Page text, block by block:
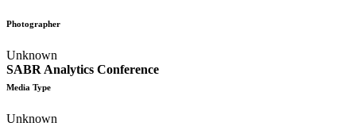
SABR Analytics Conference
Photographer
Unknown
Media Type
Unknown